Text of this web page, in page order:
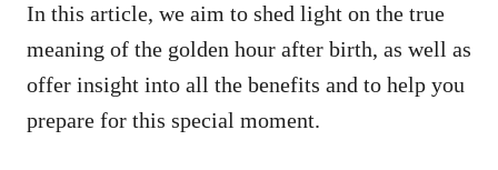
In this article, we aim to shed light on the true
meaning of the golden hour after birth, as well as
offer insight into all the benefits and to help you
prepare for this special moment.